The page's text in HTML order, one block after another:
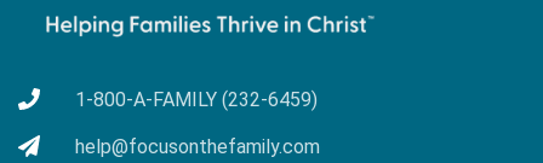
1-800-A-FAMILY (232-6459)
help@focusonthefamily.com